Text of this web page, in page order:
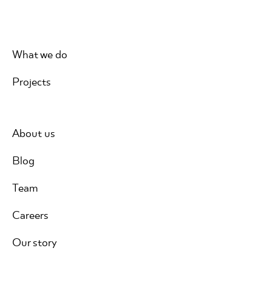
What we do
Projects
About us
Blog
Team
Careers
Our story